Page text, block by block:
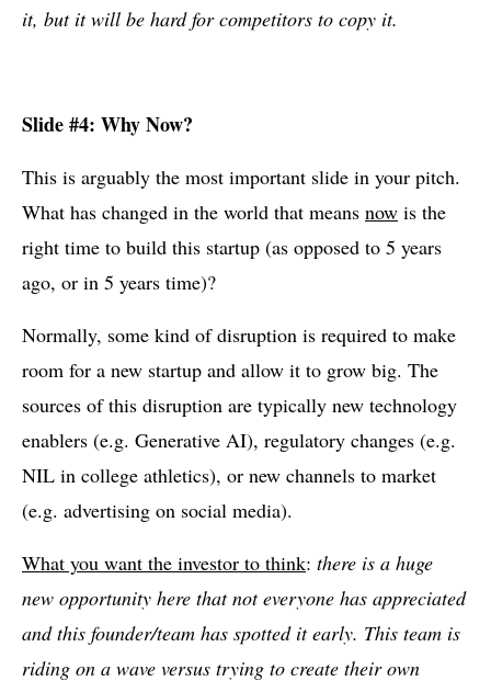
it, but it will be hard for competitors to copy it.
Slide #4: Why Now?
This is arguably the most important slide in your pitch.
What has changed in the world that means now is the
right time to build this startup (as opposed to 5 years
ago, or in 5 years time)?
Normally, some kind of disruption is required to make
room for a new startup and allow it to grow big. The
sources of this disruption are typically new technology
enablers (e.g. Generative AI), regulatory changes (e.g.
NIL in college athletics), or new channels to market
(e.g. advertising on social media).
What you want the investor to think: there is a huge
new opportunity here that not everyone has appreciated
and this founder/team has spotted it early. This team is
riding on a wave versus trying to create their own